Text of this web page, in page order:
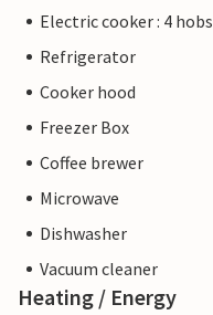
Electric cooker : 4 hobs
Refrigerator
Cooker hood
Freezer Box
Coffee brewer
Microwave
Dishwasher
Vacuum cleaner
Heating / Energy